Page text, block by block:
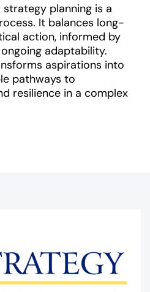
planning is a
It balances long-
action, informed by
adaptability.
aspirations into
pathways to
resilience in a complex